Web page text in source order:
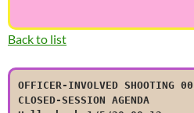
Back to list
OFFICER-INVOLVED SHOOTING
CLOSED-SESSION AGENDA